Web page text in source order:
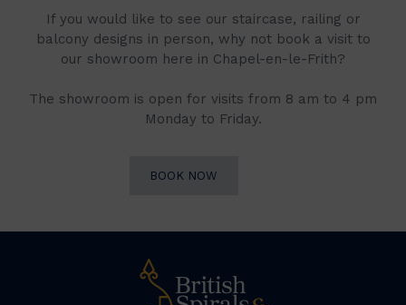
If you would like to see our staircase, railing or
balcony designs in person, why not book a visit to
our showroom here in Chapel-en-le-Frith?
The showroom is open for visits from 8 am to 4 pm
Monday to Friday.
BOOK NOW